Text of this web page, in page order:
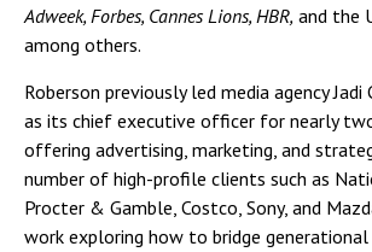
Adweek, Forbes, Cannes Lions, HBR, and the
among others.
Roberson previously led media agency Jadi
as its chief executive officer for nearly
offering advertising, marketing, and
number of high-profile clients such as
Procter & Gamble, Costco, Sony, and
work exploring how to bridge generational